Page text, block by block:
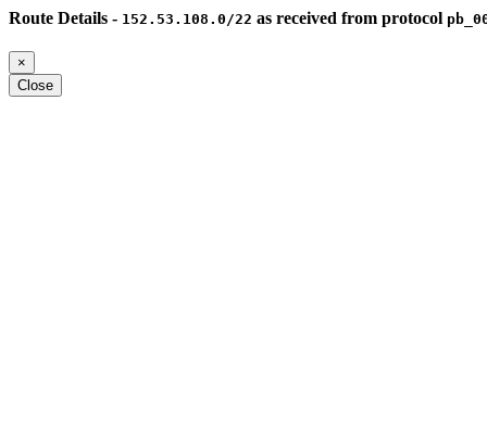
Route Details - 152.53.108.0/22 as received from protocol
×
Close